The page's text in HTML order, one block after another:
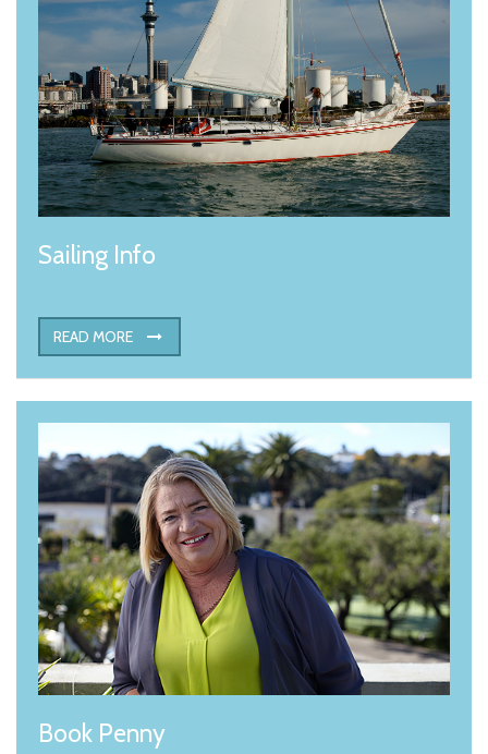
Sailing Info
READ MORE
Book Penny